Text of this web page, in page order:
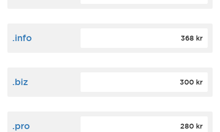
.info 368 kr
.biz 300 kr
.pro 280 kr